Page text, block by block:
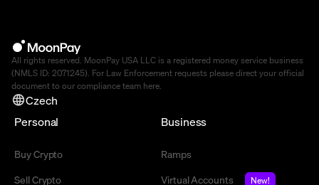
All rights reserved. MoonPay USA LLC is a registered money service business
(NMLS ID: 2071245). For Law Enforcement requests please direct your official
document to our compliance team here
Czech
Personal
Buy Crypto
Sell Crypto
Business
Ramps
Virtual Accounts
New!